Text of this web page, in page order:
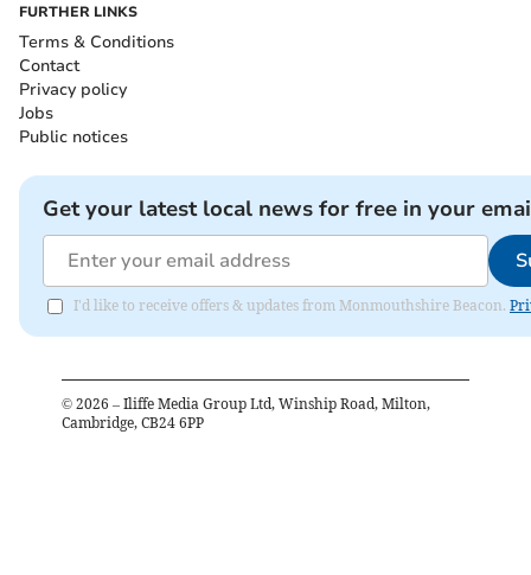
FURTHER LINKS
Terms & Conditions
Contact
Privacy policy
Jobs
Public notices
Get your latest local news for free in your
I'd like to receive offers & updates from Monmouthshire Beacon.
© 2026 – Iliffe Media Group Ltd, Winship Road, Milton,
Cambridge, CB24 6PP